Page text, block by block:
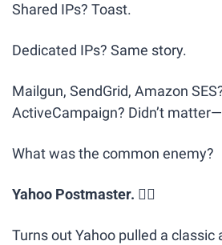
Shared IPs? Toast.
Dedicated IPs? Same story.
Mailgun, SendGrid, Amazon
ActiveCampaign? Didn’t matter—
What was the common enemy?
Yahoo Postmaster. 🕵️‍♂️
Turns out Yahoo pulled a